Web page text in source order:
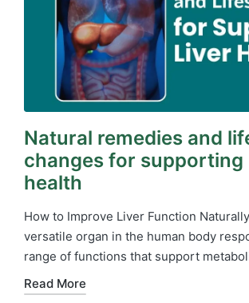
Natural remedies and
changes for supporting
health
How to Improve Liver Function
versatile organ in the human body
range of functions that support
Read More